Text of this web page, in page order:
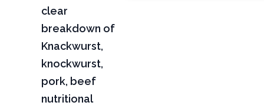
clear
breakdown of
Knackwurst,
knockwurst,
pork, beef
nutritional